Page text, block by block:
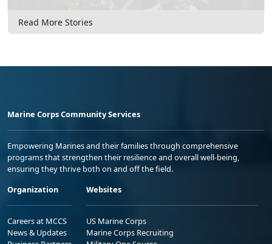
Read More Stories
Marine Corps Community Services
Empowering Marines and their families through comprehensive
programs that strengthen their resilience and overall well-being,
ensuring they thrive both on and off the field.
Organization
Careers at MCCS
News & Updates
Websites
US Marine Corps
Marine Corps Recruiting